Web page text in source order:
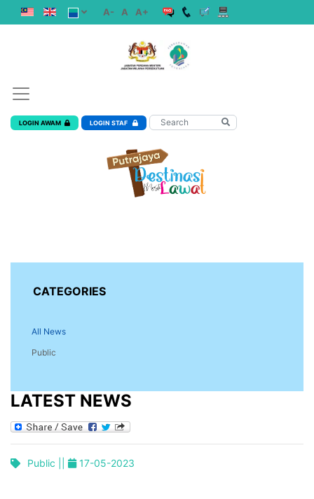
A- A A+
LOGIN AWAM LOGIN STAF
CATEGORIES
All News
Public
LATEST NEWS
Public || 17-05-2023